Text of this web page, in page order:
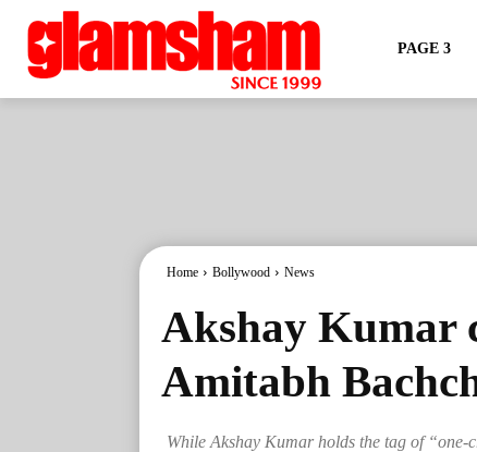
PAGE 3
Home Bollywood News
Akshay Kumar
Amitabh
While Akshay Kumar holds the tag of